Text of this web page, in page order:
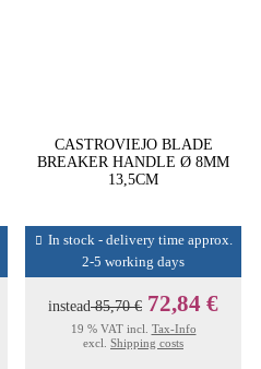
CASTROVIEJO BLADE
BREAKER HANDLE Ø 8MM
13,5CM
In stock - delivery time approx.
2-5 working days
instead85,70 € 72,84 €
19 % VAT incl. Tax-Info
excl. Shipping costs